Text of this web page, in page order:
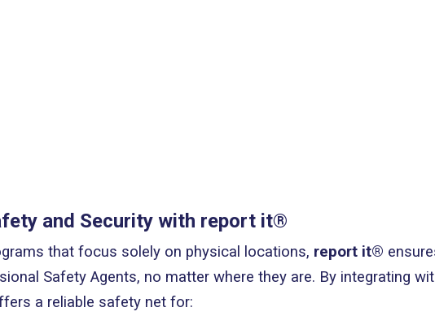
and Security with report it®
that focus solely on physical locations, report it®
Safety Agents, no matter where they are. By integrating
a reliable safety net for: